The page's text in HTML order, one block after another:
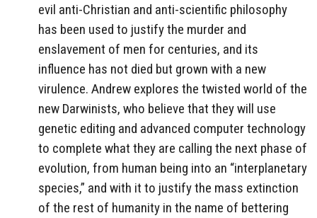
evil anti-Christian and anti-scientific philosophy
has been used to justify the murder and
enslavement of men for centuries, and its
influence has not died but grown with a new
virulence. Andrew explores the twisted world of the
new Darwinists, who believe that they will use
genetic editing and advanced computer technology
to complete what they are calling the next phase of
evolution, from human being into an “interplanetary
species,” and with it to justify the mass extinction
of the rest of humanity in the name of bettering